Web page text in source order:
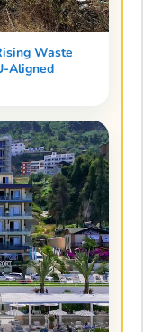
Waste
Aligned